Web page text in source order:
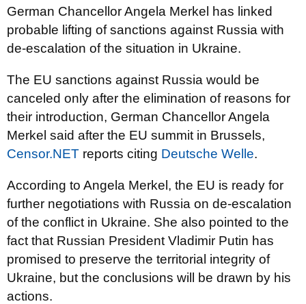
German Chancellor Angela Merkel has linked
probable lifting of sanctions against Russia with
de-escalation of the situation in Ukraine.
The EU sanctions against Russia would be
canceled only after the elimination of reasons for
their introduction, German Chancellor Angela
Merkel said after the EU summit in Brussels,
Censor.NET reports citing Deutsche Welle.
According to Angela Merkel, the EU is ready for
further negotiations with Russia on de-escalation
of the conflict in Ukraine. She also pointed to the
fact that Russian President Vladimir Putin has
promised to preserve the territorial integrity of
Ukraine, but the conclusions will be drawn by his
actions.